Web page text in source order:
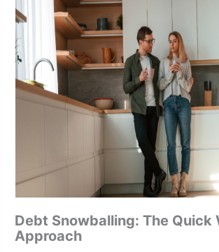
Debt Snowballing: The Quick
Approach